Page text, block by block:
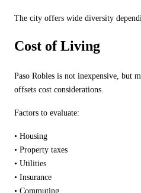
The city offers wide diversity
Cost of Living
Paso Robles is not inexpensive, but
offsets cost considerations.
Factors to evaluate:
• Housing
• Property taxes
• Utilities
• Insurance
• Commuting